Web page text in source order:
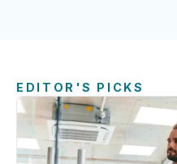
EDITOR'S PICKS